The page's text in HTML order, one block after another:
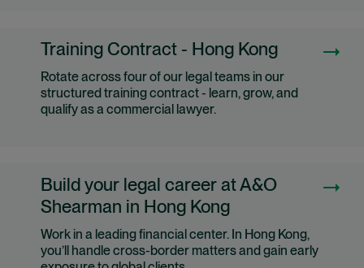
Training Contract - Hong Kong
Rotate across four of our legal teams in our
structured training contract - learn, grow, and
qualify as a commercial lawyer.
Build your legal career at A&O
Shearman in Hong Kong
Work in a leading financial center. In Hong Kong,
you’ll handle cross-border matters and gain early